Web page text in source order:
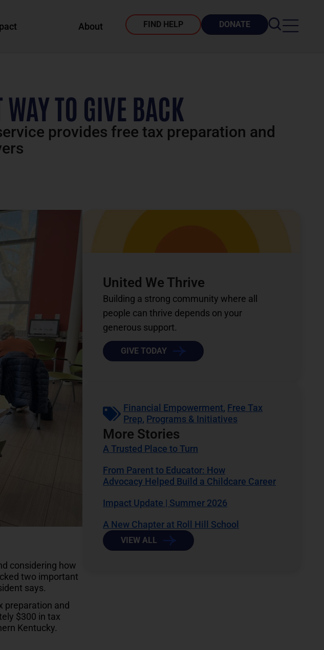
About FIND HELP DONATE
TO GIVE BACK
provides free tax preparation and
considering how
two important
says.
preparation and
$300 in tax
Kentucky.
United We Thrive
Building a strong community where all
people can thrive depends on your
generous support.
GIVE TODAY
Financial Empowerment, Free Tax
Prep, Programs & Initiatives
More Stories
A Trusted Place to Turn
From Parent to Educator: How
Advocacy Helped Build a Childcare Career
Impact Update | Summer 2026
A New Chapter at Roll Hill School
VIEW ALL